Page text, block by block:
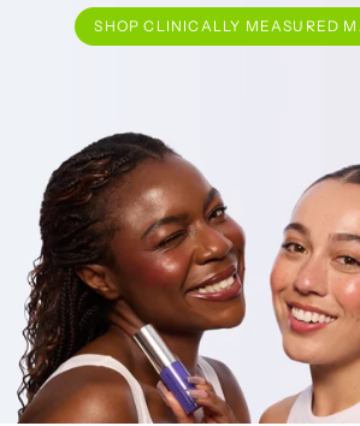
SHOP CLINICALLY MEASURED